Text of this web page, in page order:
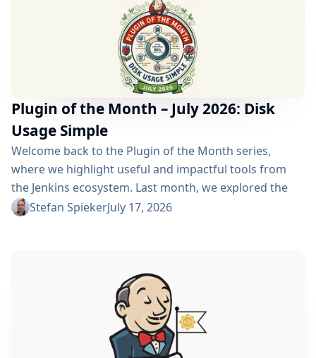
of open-source maintenance: the Jenkins security
process. Back on April 13, 2026, I received a
notification in Jira regarding...
Plugin of the Month – July 2026: Disk
Usage Simple
Welcome back to the Plugin of the Month series,
where we highlight useful and impactful tools from
the Jenkins ecosystem. Last month, we explored the
Build Discarder Plugin, focusing on how a smart global
gigabytes without SSHing...
Stefan SpiekerJuly 17, 2026